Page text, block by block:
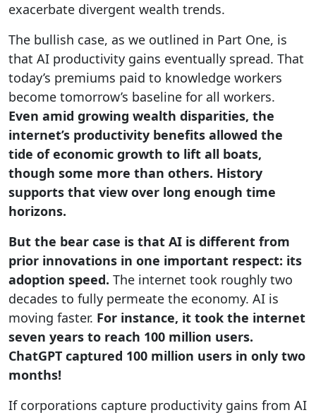
exacerbate divergent wealth trends.
The bullish case, as we outlined in Part One, is
that AI productivity gains eventually spread. That
today’s premiums paid to knowledge workers
become tomorrow’s baseline for all workers.
Even amid growing wealth disparities, the
internet’s productivity benefits allowed the
tide of economic growth to lift all boats,
though some more than others. History
supports that view over long enough time
horizons.
But the bear case is that AI is different from
prior innovations in one important respect: its
adoption speed. The internet took roughly two
decades to fully permeate the economy. AI is
moving faster. For instance, it took the internet
seven years to reach 100 million users.
ChatGPT captured 100 million users in only two
months!
If corporations capture productivity gains from AI